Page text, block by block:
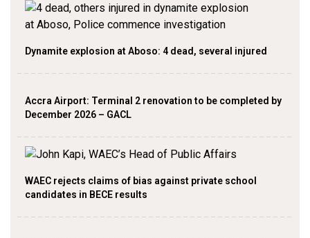
Dynamite explosion at Aboso: 4 dead, several injured
Accra Airport: Terminal 2 renovation to be completed by
December 2026 – GACL
WAEC rejects claims of bias against private school
candidates in BECE results